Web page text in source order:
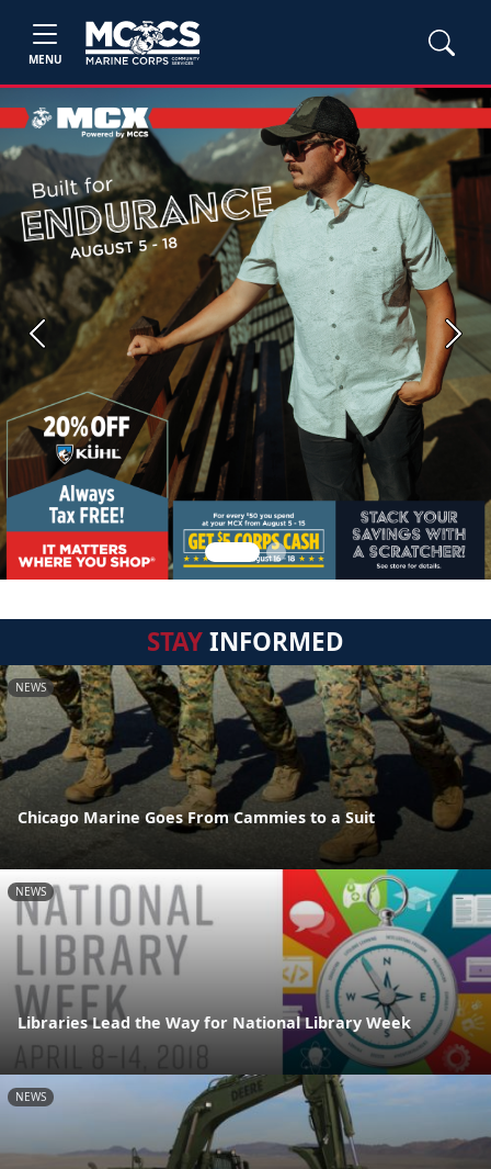
MENU
Previous Next
STAYINFORMED
NEWS
Chicago Marine Goes From Cammies to a Suit
NEWS
Libraries Lead the Way for National Library Week
NEWS